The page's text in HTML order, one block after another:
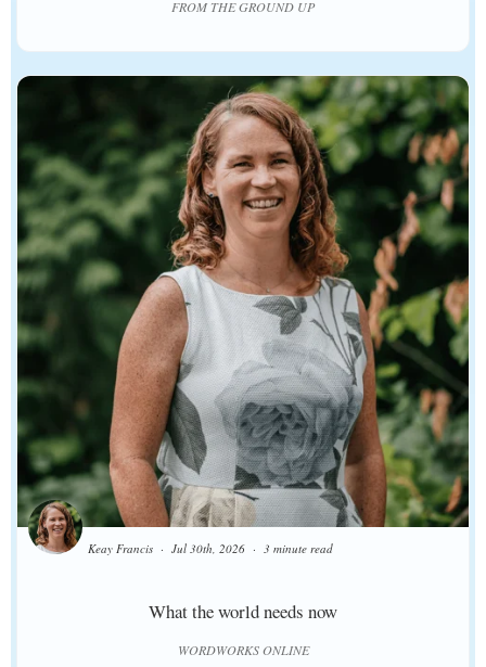
FROM THE GROUND UP
What the world needs now
Keay Francis Jul 30th, 2026 3 minute read
WORDWORKS ONLINE